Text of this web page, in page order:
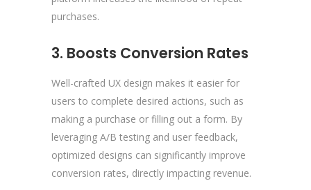
purchases.
3. Boosts Conversion Rates
Well-crafted UX design makes it easier for
users to complete desired actions, such as
making a purchase or filling out a form. By
leveraging A/B testing and user feedback,
optimized designs can significantly improve
conversion rates, directly impacting revenue.